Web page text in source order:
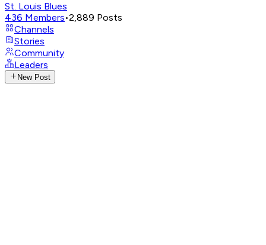
St. Louis Blues
436 Members•2,889 Posts
Channels
Stories
Community
Leaders
New Post